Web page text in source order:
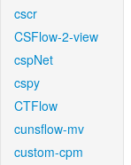
cscr
CSFlow-2-view
cspNet
cspy
CTFlow
cunsflow-mv
custom-cpm